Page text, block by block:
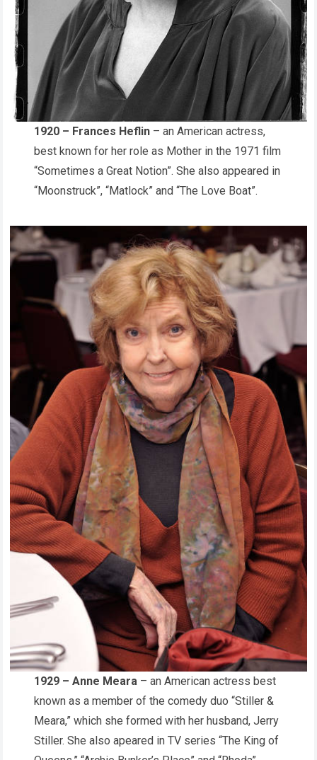
1920 – Frances Heflin – an American actress,
best known for her role as Mother in the 1971 film
“Sometimes a Great Notion”. She also appeared in
“Moonstruck”, “Matlock” and “The Love Boat”.
1929 – Anne Meara – an American actress best
known as a member of the comedy duo “Stiller &
Meara,” which she formed with her husband, Jerry
Stiller. She also apeared in TV series “The King of